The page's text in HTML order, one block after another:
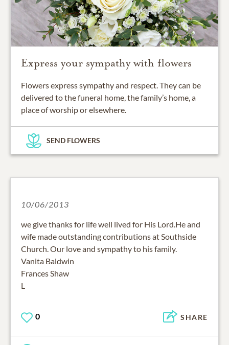
Express your sympathy with flowers
Flowers express sympathy and respect. They can be
delivered to the funeral home, the family’s home, a
place of worship or elsewhere.
SEND FLOWERS
10/06/2013
we give thanks for life well lived for His Lord.He and
wife made outstanding contributions at Southside
Church. Our love and sympathy to his family.
Vanita Baldwin
Frances Shaw
L
0 SHARE